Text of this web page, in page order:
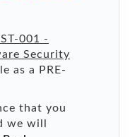
001 -
Security
as a PRE-
that you
we will